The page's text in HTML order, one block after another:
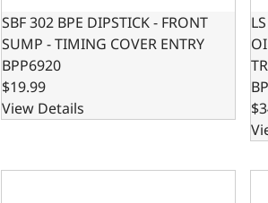
SBF 302 BPE DIPSTICK - FRONT
SUMP - TIMING COVER ENTRY
BPP6920
$19.99
View Details
LS OIL PAN SWAP KIT - LOW PROFILE